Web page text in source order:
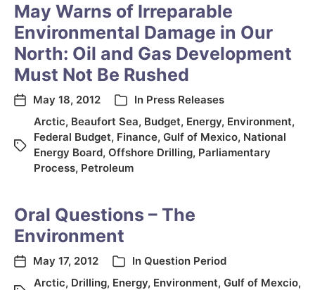
May Warns of Irreparable
Environmental Damage in Our
North: Oil and Gas Development
Must Not Be Rushed
May 18, 2012 In Press Releases
Arctic, Beaufort Sea, Budget, Energy, Environment,
Federal Budget, Finance, Gulf of Mexico, National
Energy Board, Offshore Drilling, Parliamentary
Process, Petroleum
Oral Questions – The
Environment
May 17, 2012 In Question Period
Arctic, Drilling, Energy, Environment, Gulf of Mexcio,